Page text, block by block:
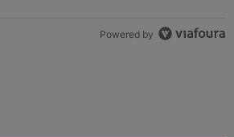
Powered by